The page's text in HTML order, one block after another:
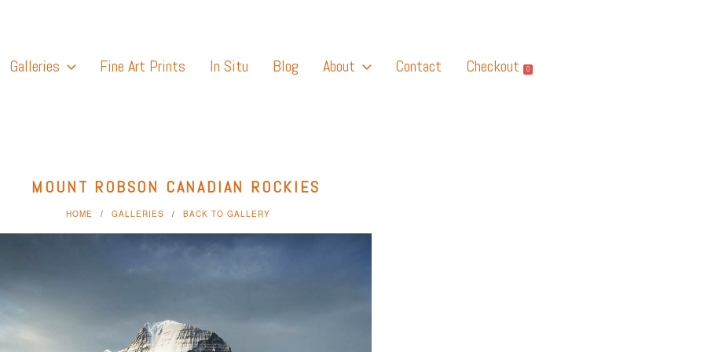
Galleries Fine Art Prints In Situ Blog About Contact Checkout 0
MOUNT ROBSON CANADIAN ROCKIES
HOME GALLERIES BACK TO GALLERY